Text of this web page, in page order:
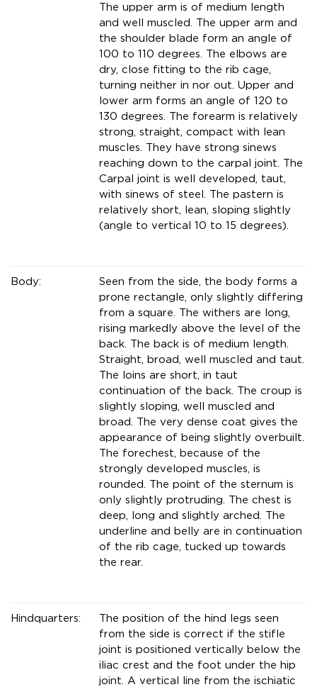
The upper arm is of medium length
and well muscled. The upper arm and
the shoulder blade form an angle of
100 to 110 degrees. The elbows are
dry, close fitting to the rib cage,
turning neither in nor out. Upper and
lower arm forms an angle of 120 to
130 degrees. The forearm is relatively
strong, straight, compact with lean
muscles. They have strong sinews
reaching down to the carpal joint. The
Carpal joint is well developed, taut,
with sinews of steel. The pastern is
relatively short, lean, sloping slightly
(angle to vertical 10 to 15 degrees).
Body:
Seen from the side, the body forms a
prone rectangle, only slightly differing
from a square. The withers are long,
rising markedly above the level of the
back. The back is of medium length.
Straight, broad, well muscled and taut.
The loins are short, in taut
continuation of the back. The croup is
slightly sloping, well muscled and
broad. The very dense coat gives the
appearance of being slightly overbuilt.
The forechest, because of the
strongly developed muscles, is
rounded. The point of the sternum is
only slightly protruding. The chest is
deep, long and slightly arched. The
underline and belly are in continuation
of the rib cage, tucked up towards
the rear.
Hindquarters:
The position of the hind legs seen
from the side is correct if the stifle
joint is positioned vertically below the
iliac crest and the foot under the hip
joint. A vertical line from the ischiatic